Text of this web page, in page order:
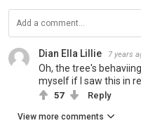
Dian Ella Lillie 7 years
Oh, the tree's
myself if I saw this in
57 Reply
View more comments